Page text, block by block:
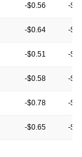
-$0.56 -
-$0.64 -
-$0.51 -
-$0.58 -
-$0.78 -
-$0.65 -